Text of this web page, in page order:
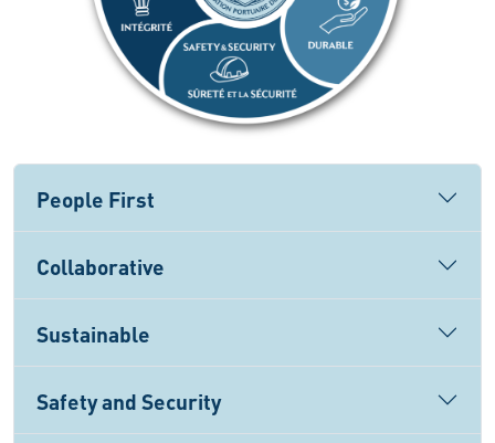
People First
Collaborative
Sustainable
Safety and Security